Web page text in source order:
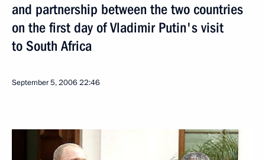
and partnership between the two countries
on the first day of Vladimir Putin's visit
to South Africa
September 5, 200622:46